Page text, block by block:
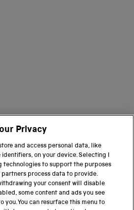
MUSEUM GROUP
Museum
Privacy
and access personal data, like
on your device. Selecting I
technologies to support the purposes
partners process data to provide.
your consent will disable
some content and ads you see
you. You can resurface this menu to